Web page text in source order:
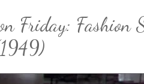
Friday: Fashion